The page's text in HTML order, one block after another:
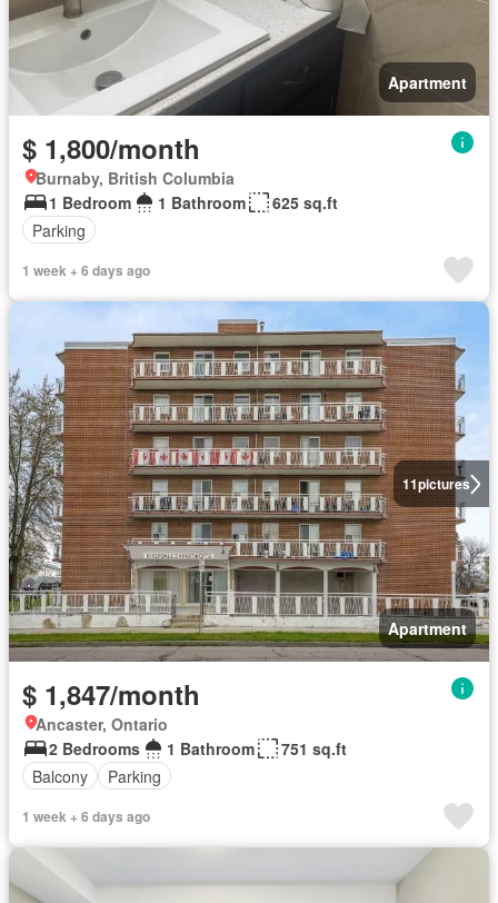
Apartment
$ 1,800/month
Burnaby, British Columbia
1 Bedroom
1 Bathroom
625 sq.ft
Parking
1 week + 6 days ago
11pictures
Apartment
$ 1,847/month
Ancaster, Ontario
2 Bedrooms
1 Bathroom
751 sq.ft
Balcony
Parking
1 week + 6 days ago